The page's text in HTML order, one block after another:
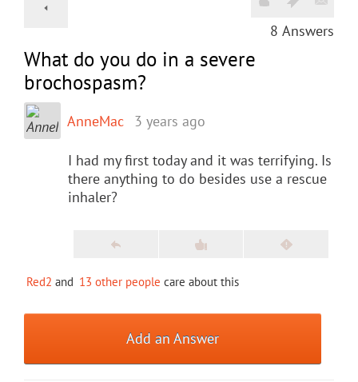
8 Answers
What do you do in a severe
brochospasm?
AnneMac 3 years ago
I had my first today and it was terrifying. Is
there anything to do besides use a rescue
inhaler?
Red2 and 13 other people care about this
Add an Answer